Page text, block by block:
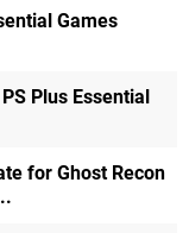
Games
Plus Essential
for Ghost Recon